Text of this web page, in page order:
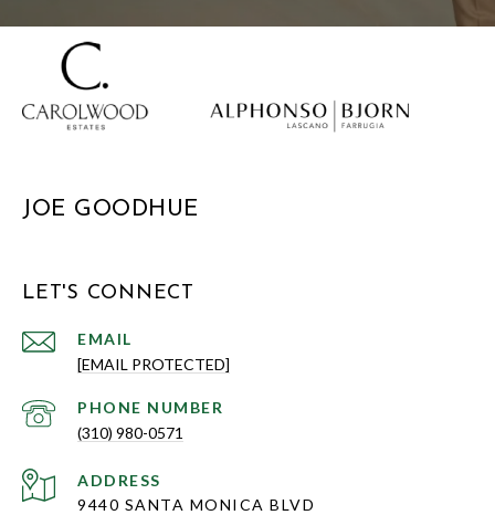
JOE GOODHUE
LET'S CONNECT
EMAIL
[EMAIL PROTECTED]
PHONE NUMBER
(310) 980-0571
ADDRESS
9440 SANTA MONICA BLVD